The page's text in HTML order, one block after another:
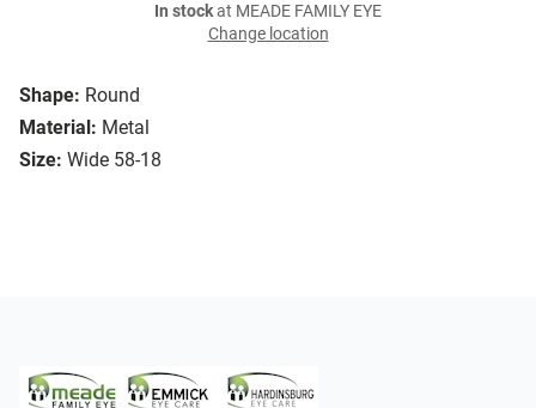
Shape: Round
Material: Metal
Size: Wide 58-18
In stockat MEADE FAMILY EYE
Change location